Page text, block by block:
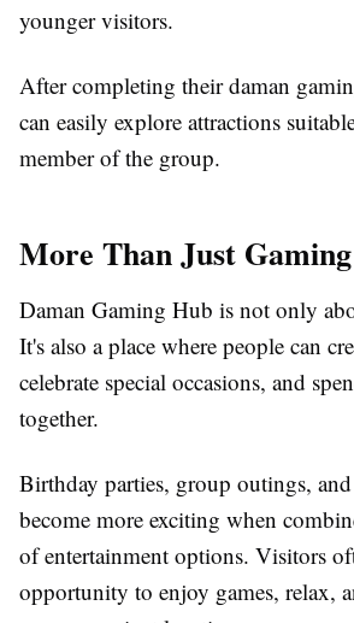
younger visitors.
After completing their daman
can easily explore attractions
member of the group.
More Than Just Gaming
Daman Gaming Hub is not only
It's also a place where people can
celebrate special occasions, and
together.
Birthday parties, group outings,
become more exciting when
of entertainment options. Visitors
opportunity to enjoy games, relax,